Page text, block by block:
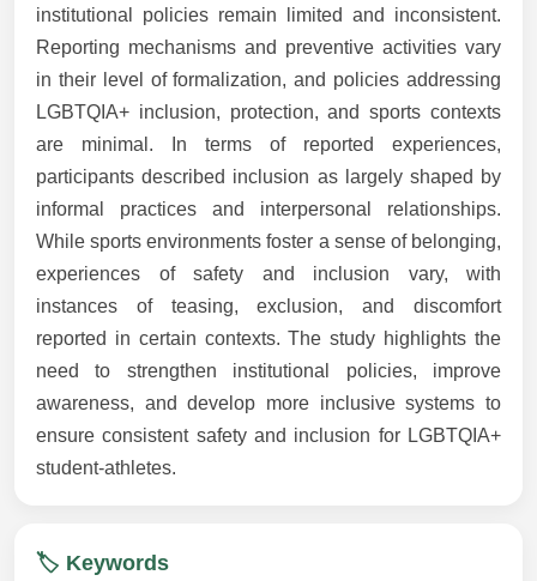
institutional policies remain limited and inconsistent.
Reporting mechanisms and preventive activities vary
in their level of formalization, and policies addressing
LGBTQIA+ inclusion, protection, and sports contexts
are minimal. In terms of reported experiences,
participants described inclusion as largely shaped by
informal practices and interpersonal relationships.
While sports environments foster a sense of belonging,
experiences of safety and inclusion vary, with
instances of teasing, exclusion, and discomfort
reported in certain contexts. The study highlights the
need to strengthen institutional policies, improve
awareness, and develop more inclusive systems to
ensure consistent safety and inclusion for LGBTQIA+
student-athletes.
🏷️ Keywords